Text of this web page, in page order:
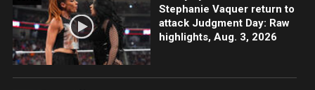
Stephanie Vaquer return to
attack Judgment Day: Raw
highlights, Aug. 3, 2026